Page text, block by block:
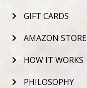
GIFT CARDS
AMAZON STORE
HOW IT WORKS
PHILOSOPHY